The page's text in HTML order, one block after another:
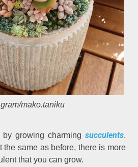
mako.taniku
by growing charming succulents.
the same as before, there is more
that you can grow.